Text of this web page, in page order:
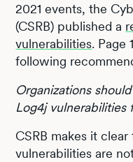
2021 events, the
(CSRB) published a
vulnerabilities. Page
following
Organizations
Log4j vulnerabilities
CSRB makes it
vulnerabilities are